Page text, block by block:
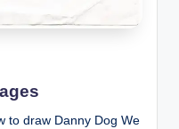
to draw Danny Dog We